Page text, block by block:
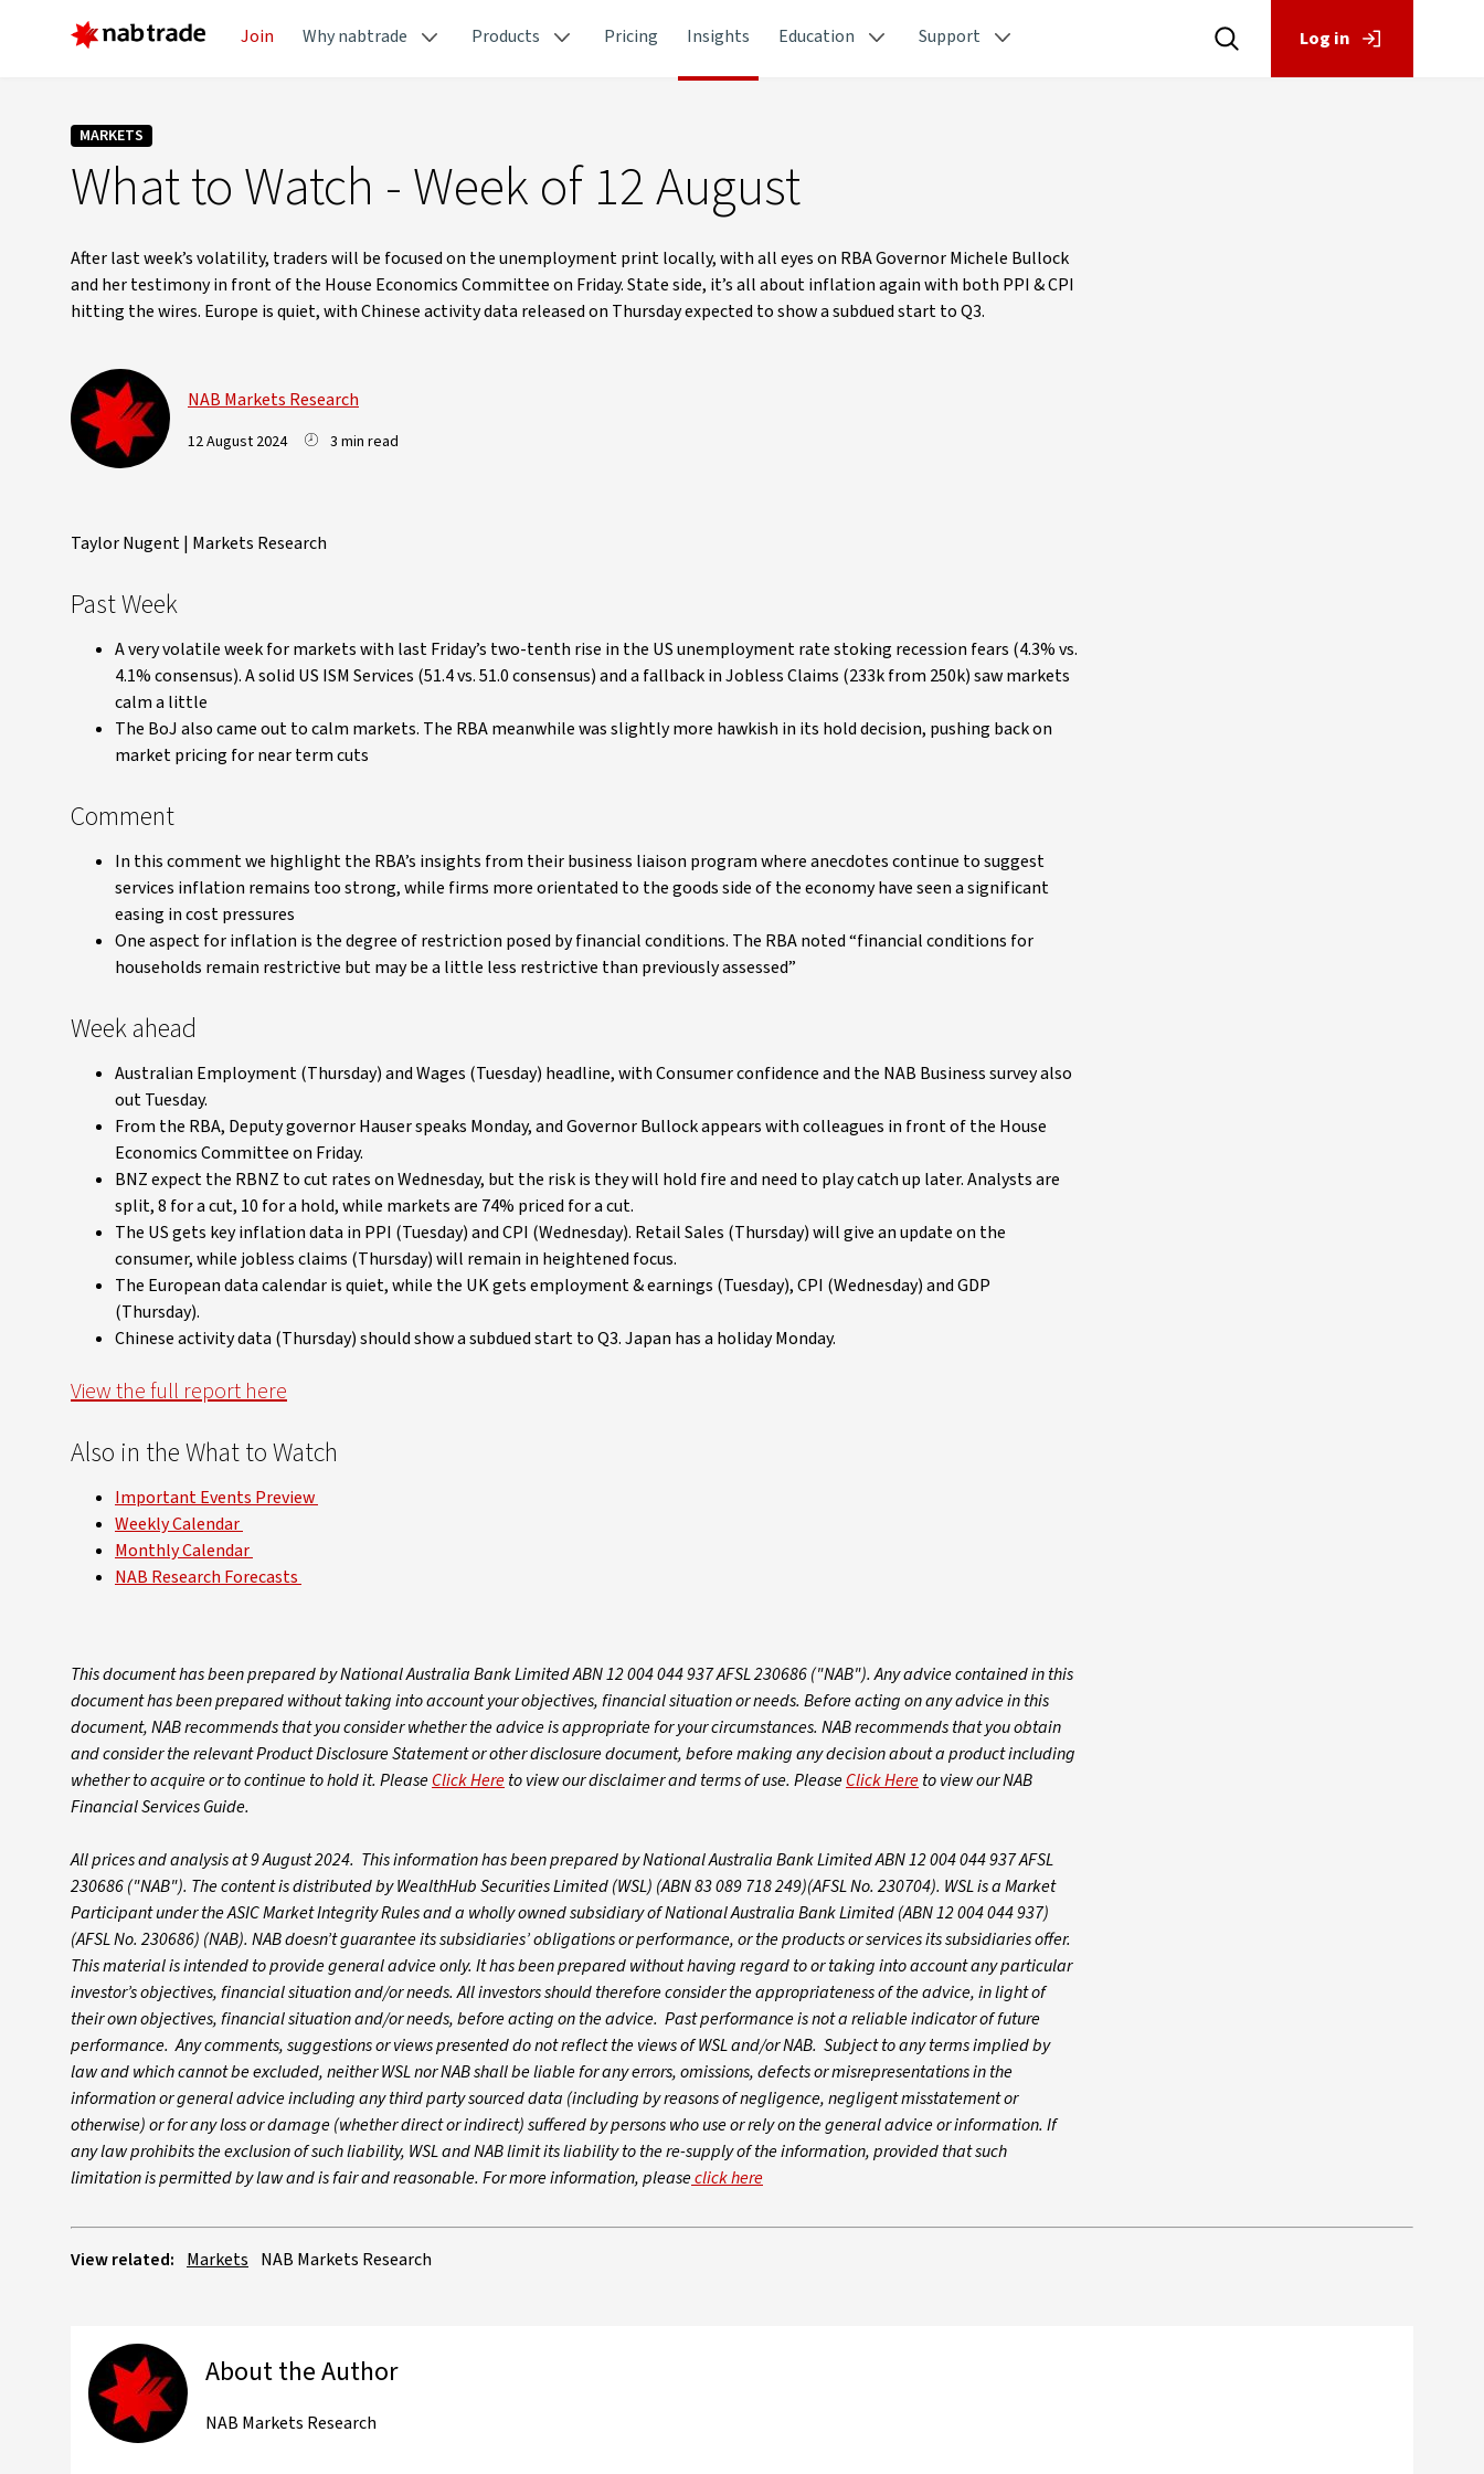
Join Why nabtrade Products Pricing Insights Education Support Log in
MARKETS
What to Watch - Week of 12 August
After last week’s volatility, traders will be focused on the unemployment print locally, with all eyes on RBA Governor Michele Bullock
and her testimony in front of the House Economics Committee on Friday. State side, it’s all about inflation again with both PPI & CPI
hitting the wires. Europe is quiet, with Chinese activity data released on Thursday expected to show a subdued start to Q3.
NAB Markets Research
12 August 2024 3 min read
Taylor Nugent | Markets Research
Past Week
A very volatile week for markets with last Friday’s two-tenth rise in the US unemployment rate stoking recession fears (4.3% vs.
4.1% consensus). A solid US ISM Services (51.4 vs. 51.0 consensus) and a fallback in Jobless Claims (233k from 250k) saw markets
calm a little
The BoJ also came out to calm markets. The RBA meanwhile was slightly more hawkish in its hold decision, pushing back on
market pricing for near term cuts
Comment
In this comment we highlight the RBA’s insights from their business liaison program where anecdotes continue to suggest
services inflation remains too strong, while firms more orientated to the goods side of the economy have seen a significant
easing in cost pressures
One aspect for inflation is the degree of restriction posed by financial conditions. The RBA noted “financial conditions for
households remain restrictive but may be a little less restrictive than previously assessed”
Week ahead
Australian Employment (Thursday) and Wages (Tuesday) headline, with Consumer confidence and the NAB Business survey also
out Tuesday.
From the RBA, Deputy governor Hauser speaks Monday, and Governor Bullock appears with colleagues in front of the House
Economics Committee on Friday.
BNZ expect the RBNZ to cut rates on Wednesday, but the risk is they will hold fire and need to play catch up later. Analysts are
split, 8 for a cut, 10 for a hold, while markets are 74% priced for a cut.
The US gets key inflation data in PPI (Tuesday) and CPI (Wednesday). Retail Sales (Thursday) will give an update on the
consumer, while jobless claims (Thursday) will remain in heightened focus.
The European data calendar is quiet, while the UK gets employment & earnings (Tuesday), CPI (Wednesday) and GDP
(Thursday).
Chinese activity data (Thursday) should show a subdued start to Q3. Japan has a holiday Monday.
View the full report here
Also in the What to Watch
Important Events Preview
Weekly Calendar
Monthly Calendar
NAB Research Forecasts
This document has been prepared by National Australia Bank Limited ABN 12 004 044 937 AFSL 230686 ("NAB"). Any advice contained in this
document has been prepared without taking into account your objectives, financial situation or needs. Before acting on any advice in this
document, NAB recommends that you consider whether the advice is appropriate for your circumstances. NAB recommends that you obtain
and consider the relevant Product Disclosure Statement or other disclosure document, before making any decision about a product including
whether to acquire or to continue to hold it. PleaseClick Hereto view our disclaimer and terms of use. PleaseClick Hereto view our NAB
Financial Services Guide.
All prices and analysis at 9 August 2024. This information has been prepared by National Australia Bank Limited ABN 12 004 044 937 AFSL
230686 ("NAB"). The content is distributed by WealthHub Securities Limited (WSL) (ABN 83 089 718 249)(AFSL No. 230704). WSL is a Market
Participant under the ASIC Market Integrity Rules and a wholly owned subsidiary of National Australia Bank Limited (ABN 12 004 044 937)
(AFSL No. 230686) (NAB). NAB doesn’t guarantee its subsidiaries’ obligations or performance, or the products or services its subsidiaries offer.
This material is intended to provide general advice only. It has been prepared without having regard to or taking into account any particular
investor’s objectives, financial situation and/or needs. All investors should therefore consider the appropriateness of the advice, in light of
their own objectives, financial situation and/or needs, before acting on the advice. Past performance is not a reliable indicator of future
performance. Any comments, suggestions or views presented do not reflect the views of WSL and/or NAB. Subject to any terms implied by
law and which cannot be excluded, neither WSL nor NAB shall be liable for any errors, omissions, defects or misrepresentations in the
information or general advice including any third party sourced data (including by reasons of negligence, negligent misstatement or
otherwise) or for any loss or damage (whether direct or indirect) suffered by persons who use or rely on the general advice or information. If
any law prohibits the exclusion of such liability, WSL and NAB limit its liability to the re-supply of the information, provided that such
limitation is permitted by law and is fair and reasonable. For more information, pleaseclick here
View related: Markets NAB Markets Research
About the Author
NAB Markets Research